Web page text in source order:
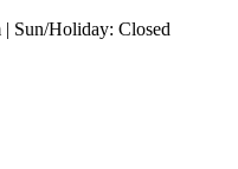
Sun/Holiday: Closed